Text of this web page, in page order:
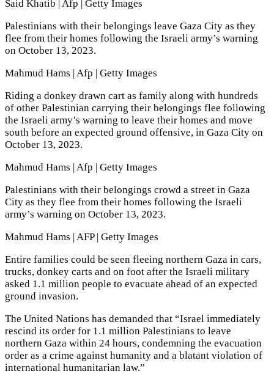
Said Khatib | Afp | Getty Images
Palestinians with their belongings leave Gaza City as they
flee from their homes following the Israeli army’s warning
on October 13, 2023.
Mahmud Hams | Afp | Getty Images
Riding a donkey drawn cart as family along with hundreds
of other Palestinian carrying their belongings flee following
the Israeli army’s warning to leave their homes and move
south before an expected ground offensive, in Gaza City on
October 13, 2023.
Mahmud Hams | Afp | Getty Images
Palestinians with their belongings crowd a street in Gaza
City as they flee from their homes following the Israeli
army’s warning on October 13, 2023.
Mahmud Hams | AFP | Getty Images
Entire families could be seen fleeing northern Gaza in cars,
trucks, donkey carts and on foot after the Israeli military
asked 1.1 million people to evacuate ahead of an expected
ground invasion.
The United Nations has demanded that “Israel immediately
rescind its order for 1.1 million Palestinians to leave
northern Gaza within 24 hours, condemning the evacuation
order as a crime against humanity and a blatant violation of
international humanitarian law.”